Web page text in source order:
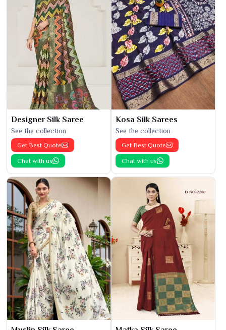
Designer Silk Saree
See the collection
Get Best Quote
Chat with us
Kosa Silk Sarees
See the collection
Get Best Quote
Chat with us